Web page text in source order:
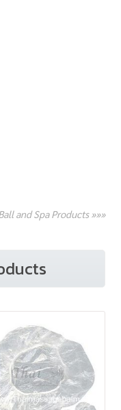
and Spa Products »»»